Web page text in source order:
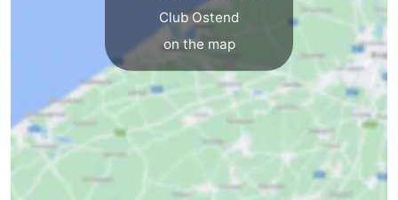
Parking
-
Coastal
Medical
Club Ostend
on the map